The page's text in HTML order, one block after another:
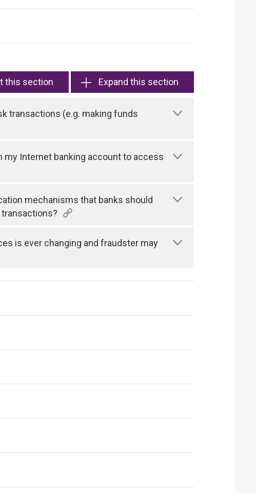
this section Expand this section
transactions (e.g. making funds
my Internet banking account to access
mechanisms that banks should
is ever changing and fraudster may